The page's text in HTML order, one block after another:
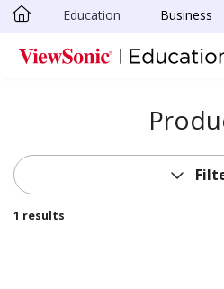
Skip to main content
Education Business
1 results